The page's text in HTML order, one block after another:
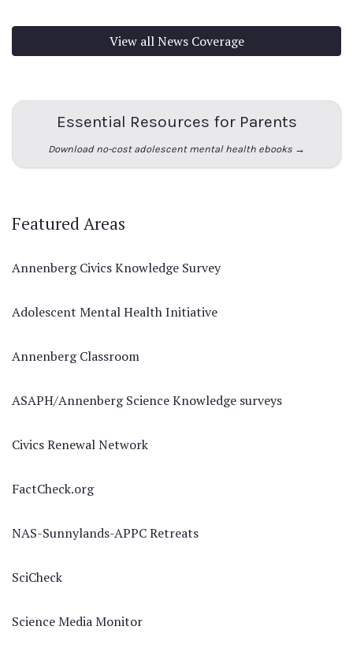
View all News Coverage
Essential Resources for Parents
Download no-cost adolescent mental health ebooks →
Featured Areas
Annenberg Civics Knowledge Survey
Adolescent Mental Health Initiative
Annenberg Classroom
ASAPH/Annenberg Science Knowledge surveys
Civics Renewal Network
FactCheck.org
NAS-Sunnylands-APPC Retreats
SciCheck
Science Media Monitor